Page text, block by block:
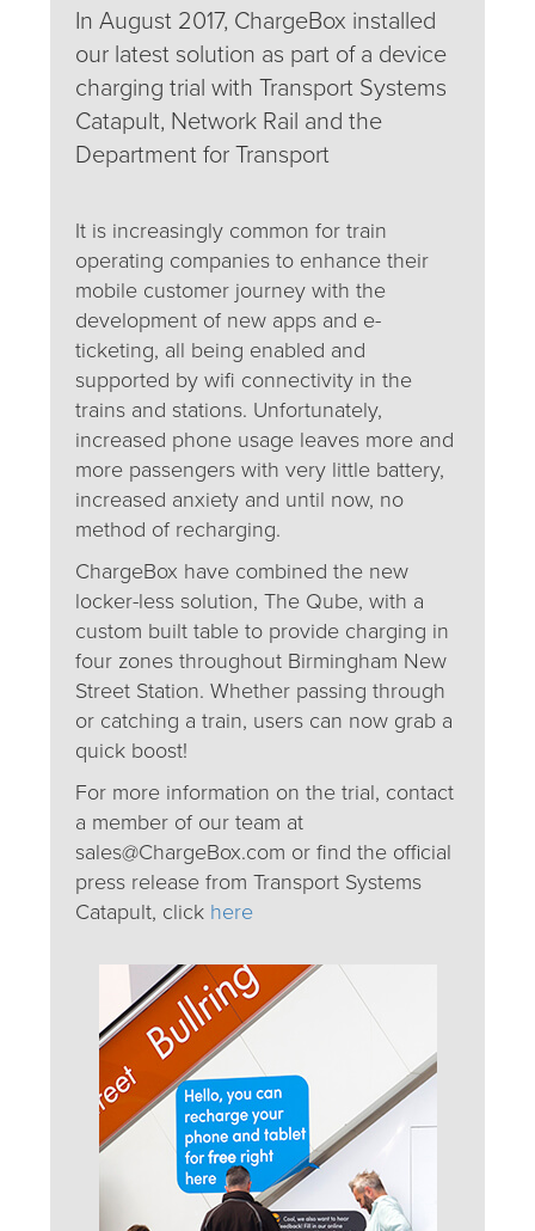
In August 2017, ChargeBox installed
our latest solution as part of a device
charging trial with Transport Systems
Catapult, Network Rail and the
Department for Transport
It is increasingly common for train
operating companies to enhance their
mobile customer journey with the
development of new apps and e-
ticketing, all being enabled and
supported by wifi connectivity in the
trains and stations. Unfortunately,
increased phone usage leaves more and
more passengers with very little battery,
increased anxiety and until now, no
method of recharging.
ChargeBox have combined the new
locker-less solution, The Qube, with a
custom built table to provide charging in
four zones throughout Birmingham New
Street Station. Whether passing through
or catching a train, users can now grab a
quick boost!
For more information on the trial, contact
a member of our team at
sales@ChargeBox.com or find the official
press release from Transport Systems
Catapult, click here